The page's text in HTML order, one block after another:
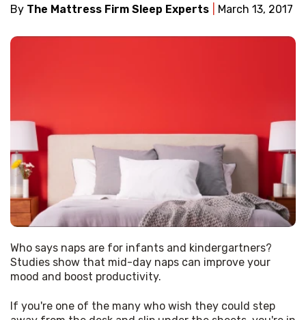
By The Mattress Firm Sleep Experts March 13, 2017
Who says naps are for infants and kindergartners?
Studies show that mid-day naps can improve your
mood and boost productivity.
If you're one of the many who wish they could step